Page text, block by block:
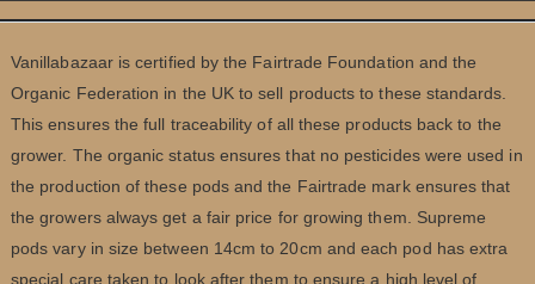
Vanillabazaar is certified by the Fairtrade Foundation and the
Organic Federation in the UK to sell products to these standards.
This ensures the full traceability of all these products back to the
grower. The organic status ensures that no pesticides were used in
the production of these pods and the Fairtrade mark ensures that
the growers always get a fair price for growing them. Supreme
pods vary in size between 14cm to 20cm and each pod has extra
special care taken to look after them to ensure a high level of